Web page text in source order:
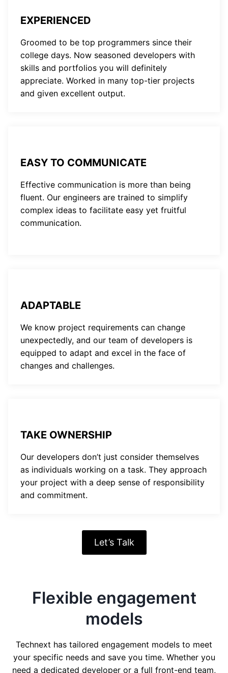
EXPERIENCED
Groomed to be top programmers since their
college days. Now seasoned developers with
skills and portfolios you will definitely
appreciate. Worked in many top-tier projects
and given excellent output.
EASY TO COMMUNICATE
Effective communication is more than being
fluent. Our engineers are trained to simplify
complex ideas to facilitate easy yet fruitful
communication.
ADAPTABLE
We know project requirements can change
unexpectedly, and our team of developers is
equipped to adapt and excel in the face of
changes and challenges.
TAKE OWNERSHIP
Our developers don’t just consider themselves
as individuals working on a task. They approach
your project with a deep sense of responsibility
and commitment.
Let’s Talk
Flexible engagement
models
Technext has tailored engagement models to meet
your specific needs and save you time. Whether you
need a dedicated developer or a full front-end team,